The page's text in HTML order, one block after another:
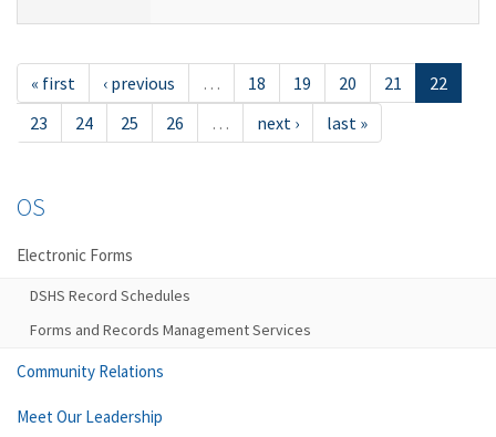
« first ‹ previous … 18 19 20 21
22
23
24 25 26 … next › last »
OS
Electronic Forms
DSHS Record Schedules
Forms and Records Management Services
Community Relations
Meet Our Leadership